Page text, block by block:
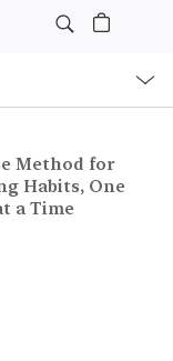
Method for
Habits, One
a Time